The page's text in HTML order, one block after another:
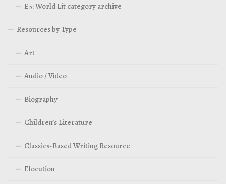
E5: World Lit category archive
Resources by Type
Art
Audio / Video
Biography
Children’s Literature
Classics-Based Writing Resource
Elocution